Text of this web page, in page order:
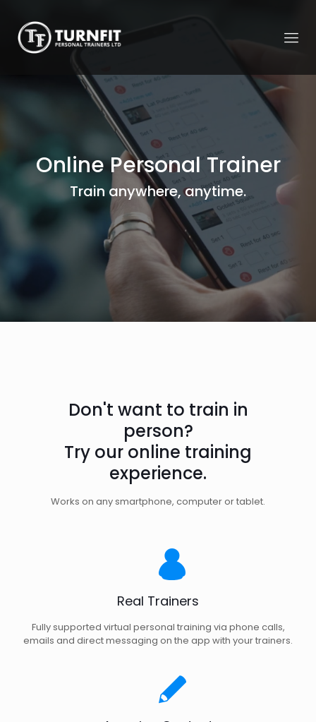
Online Personal Trainer
Train anywhere, anytime.
Don't want to train in
person?
Try our online training
experience.
Works on any smartphone, computer or tablet.
Real Trainers
Fully supported virtual personal training via phone calls,
emails and direct messaging on the app with your trainers.